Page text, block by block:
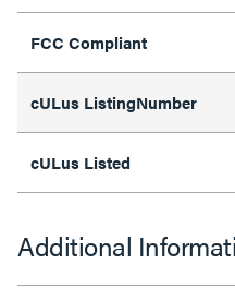
FCC Compliant
cULus ListingNumber
cULus Listed
Additional